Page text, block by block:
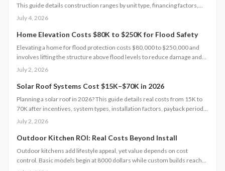
This guide details construction ranges by unit type, financing factors,
and steps to control expenses from permit to completion.
July 4, 2026
Home Elevation Costs $80K to $250K for Flood Safety
Elevating a home for flood protection costs $80,000 to $250,000 and
involves lifting the structure above flood levels to reduce damage and
insurance costs. This professional-only process includes engineering,
maintenance ensure decades of protection, grant eligibility, and
compliance with evolving floodplain regulations.
July 2, 2026
Solar Roof Systems Cost $15K–$70K in 2026
Planning a solar roof in 2026? This guide details real costs from 15K to
70K after incentives, system types, installation factors, payback periods,
and maintenance requirements for typical homes.
July 2, 2026
Outdoor Kitchen ROI: Real Costs Beyond Install
Outdoor kitchens add lifestyle appeal, yet value depends on cost
control. Basic models begin at 8000 dollars while custom builds reach